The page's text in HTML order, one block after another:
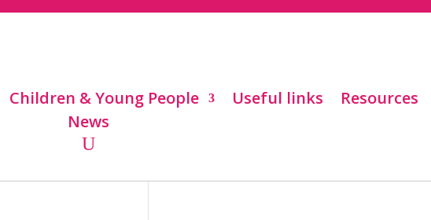
Children & Young People Useful links
Resources
News